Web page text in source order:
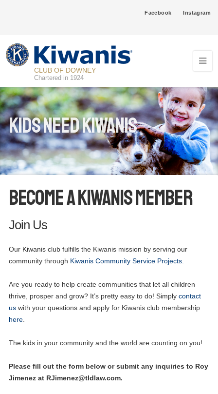
Facebook Instagram
CLUB OF DOWNEY
Chartered in 1924
Kids Need Kiwanis
Become a Kiwanis Member
Join Us
Our Kiwanis club fulfills the Kiwanis mission by serving our
community through Kiwanis Community Service Projects.
Are you ready to help create communities that let all children
thrive, prosper and grow? It’s pretty easy to do! Simply contact
uswith your questions and apply for Kiwanis club membership
here.
The kids in your community and the world are counting on you!
Please fill out the form below or submit any inquiries to Roy
Jimenez at RJimenez@tldlaw.com.